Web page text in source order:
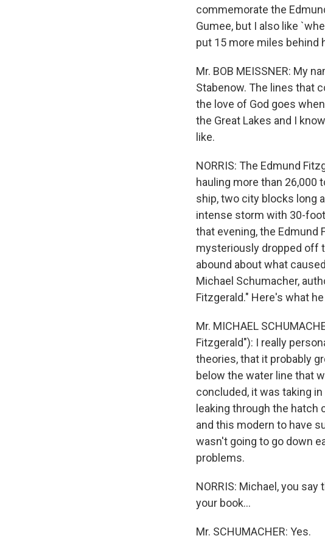
commemorate the
Gumee, but I also like
put 15 more miles behind
Mr. BOB MEISSNER: My
Stabenow. The lines that
the love of God goes
the Great Lakes and I
like.
NORRIS: The Edmund
hauling more than 26,000
ship, two city blocks long
intense storm with 30-
that evening, the Edmund
mysteriously dropped off
abound about what
Michael Schumacher,
Fitzgerald." Here's what
Mr. MICHAEL
Fitzgerald"): I really
theories, that it probably
below the water line that
concluded, it was taking
leaking through the
and this modern to have
wasn't going to go down
problems.
NORRIS: Michael, you
your book...
Mr. SCHUMACHER: Yes.